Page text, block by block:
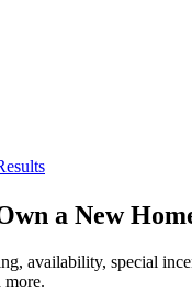
a New
availability, special
more.